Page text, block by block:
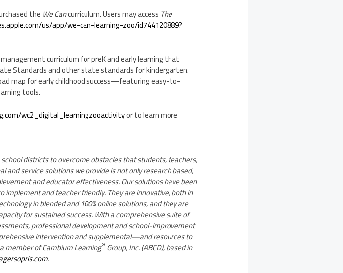
the We Cancurriculum. Users may access The
us/app/we-can-learning-zoo/id744120889?
curriculum for preK and early learning that
Standards and other state standards for kindergarten.
map for early childhood success—featuring easy-to-
tools.
wc2_digital_learningzooactivityor to learn more
districts to overcome obstacles that students, teachers,
and service solutions we provide is not only research based,
and educator effectiveness. Our solutions have been
and teacher friendly. They are innovative, both in
in blended and 100% online solutions, and they are
for sustained success. With a comprehensive suite of
professional development and school-improvement
intervention and supplemental—and resources to
member of Cambium Learning® Group, Inc. (ABCD), based in
.